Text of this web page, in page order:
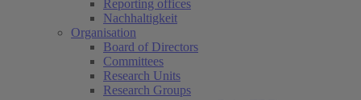
Reporting offices
Nachhaltigkeit
Organisation
Board of Directors
Committees
Research Units
Research Groups